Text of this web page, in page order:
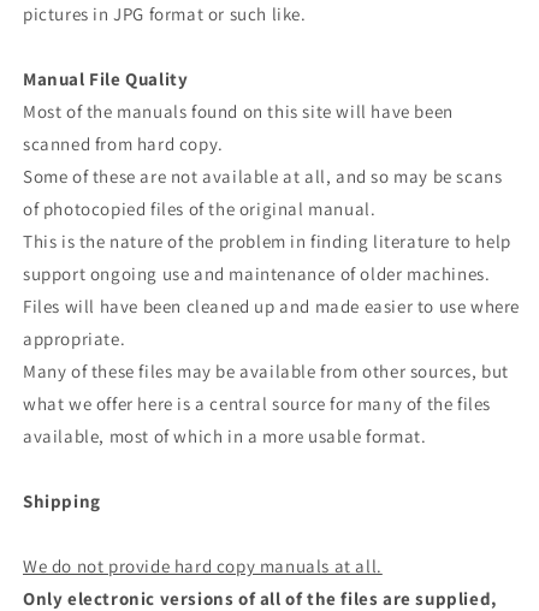
pictures in JPG format or such like.
Manual File Quality
Most of the manuals found on this site will have been
scanned from hard copy.
Some of these are not available at all, and so may be scans
of photocopied files of the original manual.
This is the nature of the problem in finding literature to help
support ongoing use and maintenance of older machines.
Files will have been cleaned up and made easier to use where
appropriate.
Many of these files may be available from other sources, but
what we offer here is a central source for many of the files
available, most of which in a more usable format.
Shipping
We do not provide hard copy manuals at all.
Only electronic versions of all of the files are supplied,